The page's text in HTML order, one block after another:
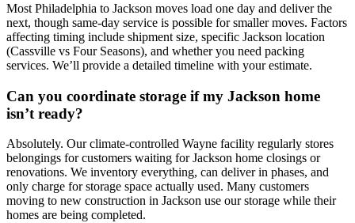
Most Philadelphia to Jackson moves load one day and deliver the
next, though same-day service is possible for smaller moves. Factors
affecting timing include shipment size, specific Jackson location
(Cassville vs Four Seasons), and whether you need packing
services. We’ll provide a detailed timeline with your estimate.
Can you coordinate storage if my Jackson home
isn’t ready?
Absolutely. Our climate-controlled Wayne facility regularly stores
belongings for customers waiting for Jackson home closings or
renovations. We inventory everything, can deliver in phases, and
only charge for storage space actually used. Many customers
moving to new construction in Jackson use our storage while their
homes are being completed.